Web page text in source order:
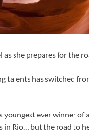
she prepares for the
talents has switched
youngest ever winner
Rio… but the road to